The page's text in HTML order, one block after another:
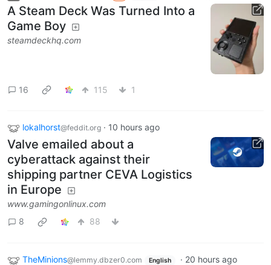
A Steam Deck Was Turned Into a
Game Boy
steamdeckhq.com
16 115 1
lokalhorst@feddit.org · 10 hours ago
Valve emailed about a
cyberattack against their
shipping partner CEVA Logistics
in Europe
www.gamingonlinux.com
8
88
TheMinions@lemmy.dbzer0.com English · 20 hours ago